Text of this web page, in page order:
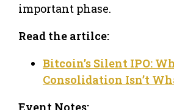
important phase.
Read the artilce:
Bitcoin’s Silent IPO:
Consolidation Isn’t
Event Notes: